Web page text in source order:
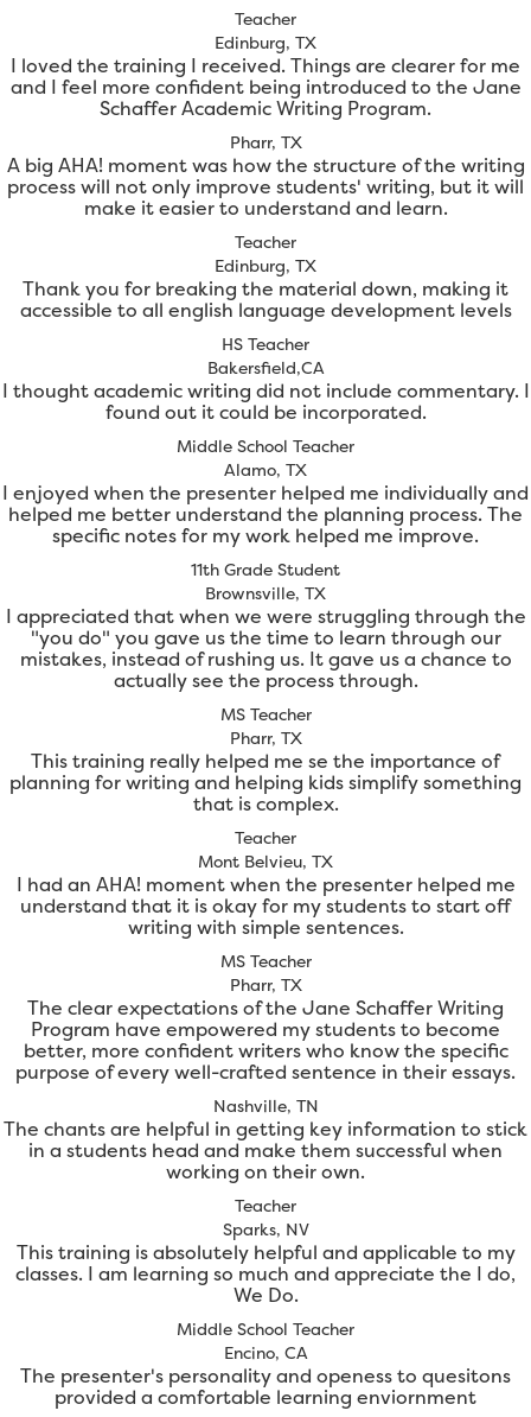
Teacher
Edinburg, TX
I loved the training I received. Things are clearer for me
and I feel more confident being introduced to the Jane
Schaffer Academic Writing Program.
Pharr, TX
A big AHA! moment was how the structure of the writing
process will not only improve students' writing, but it will
make it easier to understand and learn.
Teacher
Edinburg, TX
Thank you for breaking the material down, making it
accessible to all english language development levels
HS Teacher
Bakersfield,CA
I thought academic writing did not include commentary. I
found out it could be incorporated.
Middle School Teacher
Alamo, TX
I enjoyed when the presenter helped me individually and
helped me better understand the planning process. The
specific notes for my work helped me improve.
11th Grade Student
Brownsville, TX
I appreciated that when we were struggling through the
"you do" you gave us the time to learn through our
mistakes, instead of rushing us. It gave us a chance to
actually see the process through.
MS Teacher
Pharr, TX
This training really helped me se the importance of
planning for writing and helping kids simplify something
that is complex.
Teacher
Mont Belvieu, TX
I had an AHA! moment when the presenter helped me
understand that it is okay for my students to start off
writing with simple sentences.
MS Teacher
Pharr, TX
The clear expectations of the Jane Schaffer Writing
Program have empowered my students to become
better, more confident writers who know the specific
purpose of every well-crafted sentence in their essays.
Nashville, TN
The chants are helpful in getting key information to stick
in a students head and make them successful when
working on their own.
Teacher
Sparks, NV
This training is absolutely helpful and applicable to my
classes. I am learning so much and appreciate the I do,
We Do.
Middle School Teacher
Encino, CA
The presenter's personality and openess to quesitons
provided a comfortable learning enviornment